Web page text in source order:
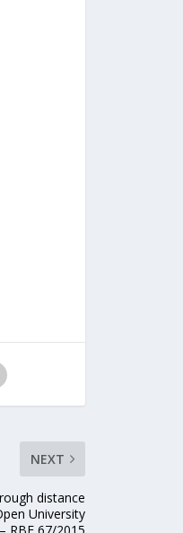
NEXT
distance
University